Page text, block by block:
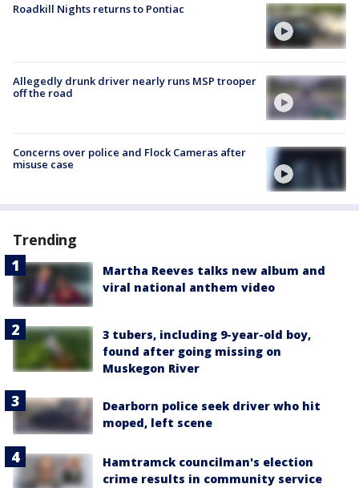
Roadkill Nights returns to Pontiac
Allegedly drunk driver nearly runs MSP trooper
off the road
Concerns over police and Flock Cameras after
misuse case
Trending
Martha Reeves talks new album and
viral national anthem video
3 tubers, including 9-year-old boy,
found after going missing on
Muskegon River
Dearborn police seek driver who hit
moped, left scene
Hamtramck councilman's election
crime results in community service